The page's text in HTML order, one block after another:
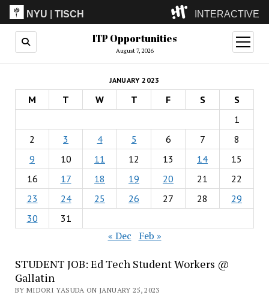
NYU |TISCH INTERACTIVE
ITP(Grad)
(Undergrad)
LowRes
Camp
ITP Opportunities
August 7, 2026
open
menu
JANUARY 2023
M T W T F S
S
1
2
3 4 5 6 7
8
9
10 11 12 13 14
15
16
17 18 19 20 21
22
23
24 25 26 27 28
29
30
31
« Dec Feb »
STUDENT JOB: Ed Tech Student Workers @
Gallatin
BY MIDORI YASUDA ON JANUARY 25, 2023